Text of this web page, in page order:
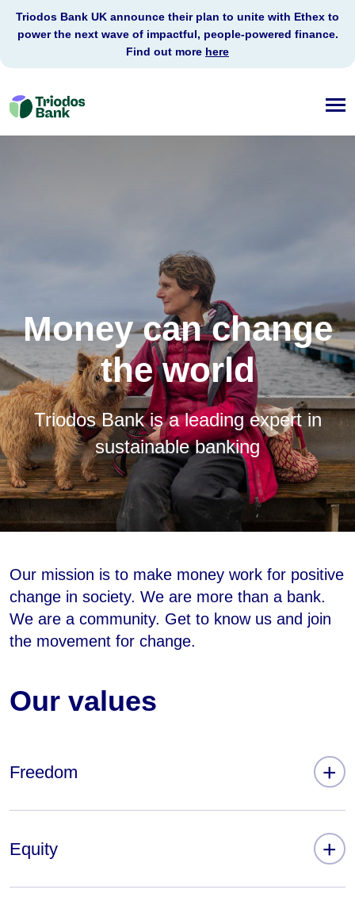
Triodos
Bank
Triodos Bank UK announce their plan to unite with Ethex to
power the next wave of impactful, people-powered finance.
Find out more here
Money can change
the world
Triodos Bank is a leading expert in
sustainable banking
Our mission is to make money work for positive
change in society. We are more than a bank.
We are a community. Get to know us and join
the movement for change.
Our values
Freedom +
Equity +